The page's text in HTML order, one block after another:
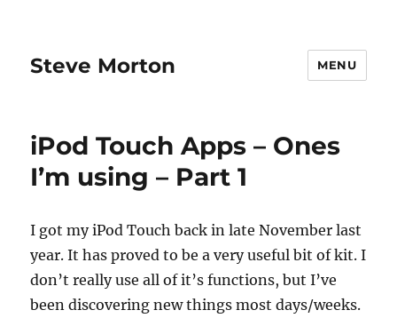
Steve Morton MENU
iPod Touch Apps – Ones
I’m using – Part 1
I got my iPod Touch back in late November last
year. It has proved to be a very useful bit of kit. I
don’t really use all of it’s functions, but I’ve
been discovering new things most days/weeks.